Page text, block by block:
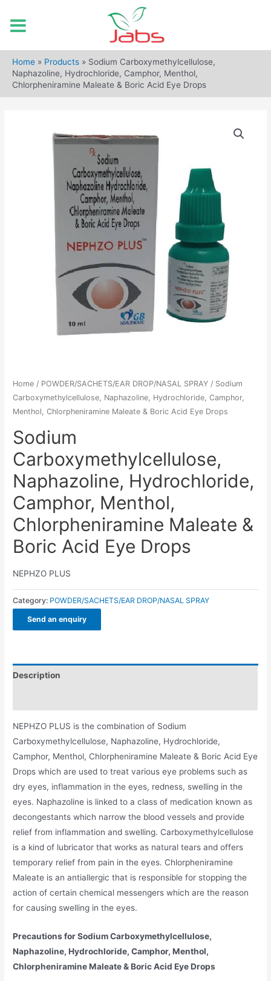
content
Home » Products » Sodium Carboxymethylcellulose,
Naphazoline, Hydrochloride, Camphor, Menthol,
Chlorpheniramine Maleate & Boric Acid Eye Drops
Home / POWDER/SACHETS/EAR DROP/NASAL SPRAY / Sodium
Carboxymethylcellulose, Naphazoline, Hydrochloride, Camphor,
Menthol, Chlorpheniramine Maleate & Boric Acid Eye Drops
Sodium
Carboxymethylcellulose,
Naphazoline, Hydrochloride,
Camphor, Menthol,
Chlorpheniramine Maleate &
Boric Acid Eye Drops
NEPHZO PLUS
Category: POWDER/SACHETS/EAR DROP/NASAL SPRAY
Send an enquiry
Description
NEPHZO PLUS is the combination of Sodium
Carboxymethylcellulose, Naphazoline, Hydrochloride,
Camphor, Menthol, Chlorpheniramine Maleate & Boric Acid Eye
Drops which are used to treat various eye problems such as
dry eyes, inflammation in the eyes, redness, swelling in the
eyes. Naphazoline is linked to a class of medication known as
decongestants which narrow the blood vessels and provide
relief from inflammation and swelling. Carboxymethylcellulose
is a kind of lubricator that works as natural tears and offers
temporary relief from pain in the eyes. Chlorpheniramine
Maleate is an antiallergic that is responsible for stopping the
action of certain chemical messengers which are the reason
for causing swelling in the eyes.
Precautions for Sodium Carboxymethylcellulose,
Naphazoline, Hydrochloride, Camphor, Menthol,
Chlorpheniramine Maleate & Boric Acid Eye Drops